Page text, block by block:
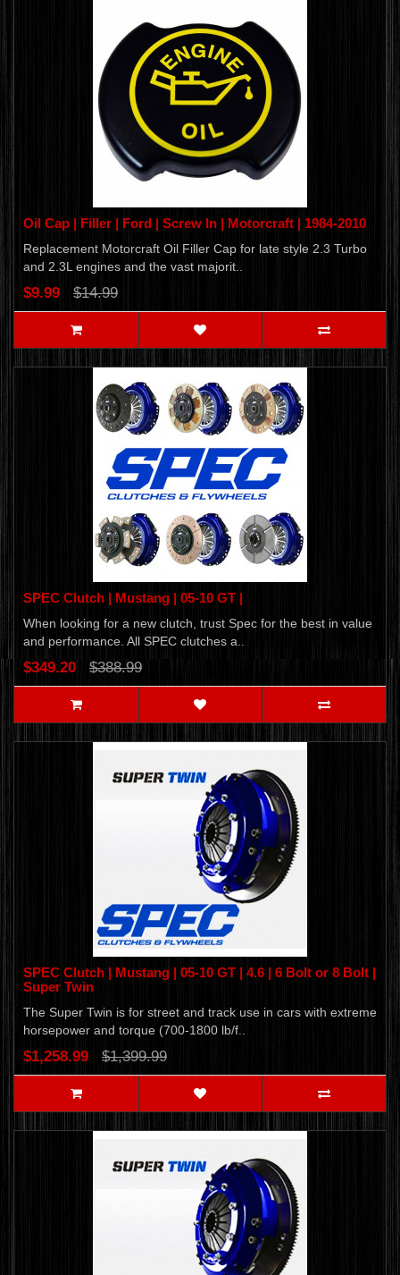
Oil Cap | Filler | Ford | Screw In | Motorcraft | 1984-2010
Replacement Motorcraft Oil Filler Cap for late style 2.3 Turbo
and 2.3L engines and the vast majorit..
$9.99 $14.99
SPEC Clutch | Mustang | 05-10 GT |
When looking for a new clutch, trust Spec for the best in value
and performance. All SPEC clutches a..
$349.20 $388.99
SPEC Clutch | Mustang | 05-10 GT | 4.6 | 6 Bolt or 8 Bolt |
Super Twin
The Super Twin is for street and track use in cars with extreme
horsepower and torque (700-1800 lb/f..
$1,258.99 $1,399.99